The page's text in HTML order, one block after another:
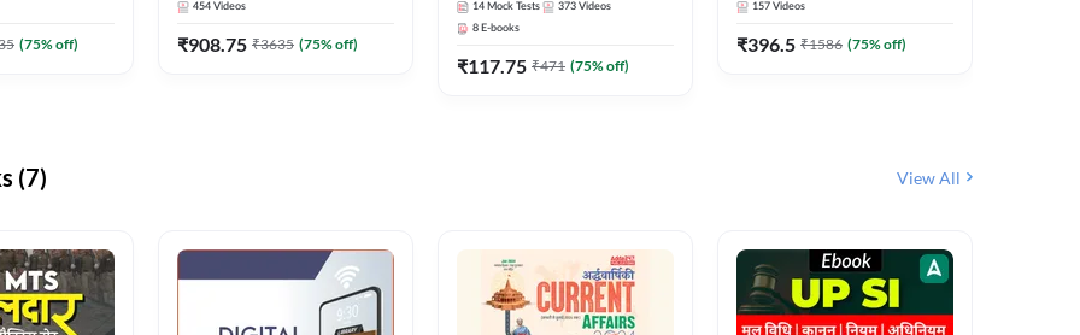
(75% off)
454 Videos
₹908.75 ₹3635 (75% off)
Course by Adda247
14 Mock Tests 373 Videos
8 E-books
₹117.75 ₹471 (75% off)
157 Videos
₹396.5 ₹1586 (75% off)
(7) View All